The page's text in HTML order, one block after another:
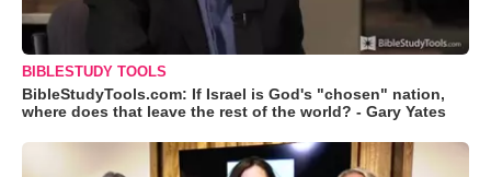
BIBLESTUDY TOOLS
BibleStudyTools.com: If Israel is God's "chosen" nation,
where does that leave the rest of the world? - Gary Yates